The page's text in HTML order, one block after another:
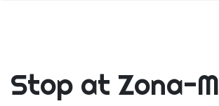
Stop at Zona-M